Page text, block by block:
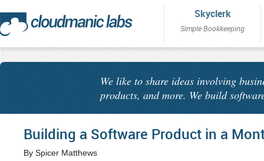
Skyclerk
Simple Bookkeeping
We like to share ideas involving
products, and more. We build
Building a Software Product in a
By Spicer Matthews